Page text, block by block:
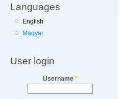
Languages
English
Magyar
User login
Username *